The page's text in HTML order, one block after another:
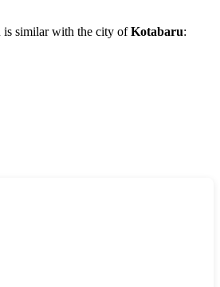
is similar with the city ofKotabaru: